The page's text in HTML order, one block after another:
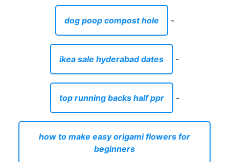
dog poop compost hole -
ikea sale hyderabad dates -
top running backs half ppr -
how to make easy origami flowers for
beginners